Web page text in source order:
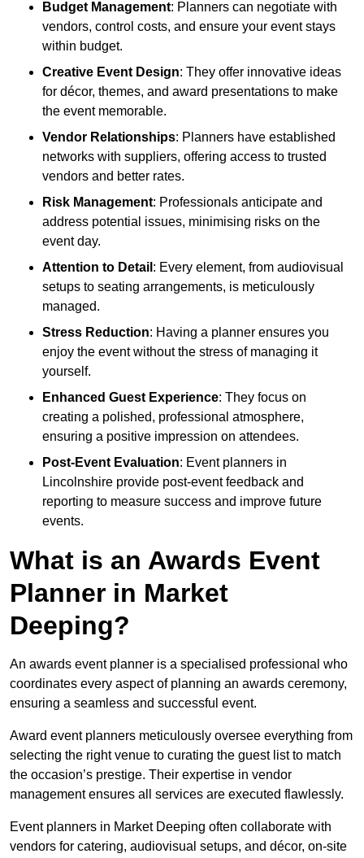
Budget Management: Planners can negotiate with
vendors, control costs, and ensure your event stays
within budget.
Creative Event Design: They offer innovative ideas
for décor, themes, and award presentations to make
the event memorable.
Vendor Relationships: Planners have established
networks with suppliers, offering access to trusted
vendors and better rates.
Risk Management: Professionals anticipate and
address potential issues, minimising risks on the
event day.
Attention to Detail : Every element, from audiovisual
setups to seating arrangements, is meticulously
managed.
Stress Reduction: Having a planner ensures you
enjoy the event without the stress of managing it
yourself.
Enhanced Guest Experience: They focus on
creating a polished, professional atmosphere,
ensuring a positive impression on attendees.
Post-Event Evaluation: Event planners in
Lincolnshire provide post-event feedback and
reporting to measure success and improve future
events.
What is an Awards Event
Planner in Market
Deeping?
An awards event planner is a specialised professional who
coordinates every aspect of planning an awards ceremony,
ensuring a seamless and successful event.
Award event planners meticulously oversee everything from
selecting the right venue to curating the guest list to match
the occasion’s prestige. Their expertise in vendor
management ensures all services are executed flawlessly.
Event planners in Market Deeping often collaborate with
vendors for catering, audiovisual setups, and décor, on-site